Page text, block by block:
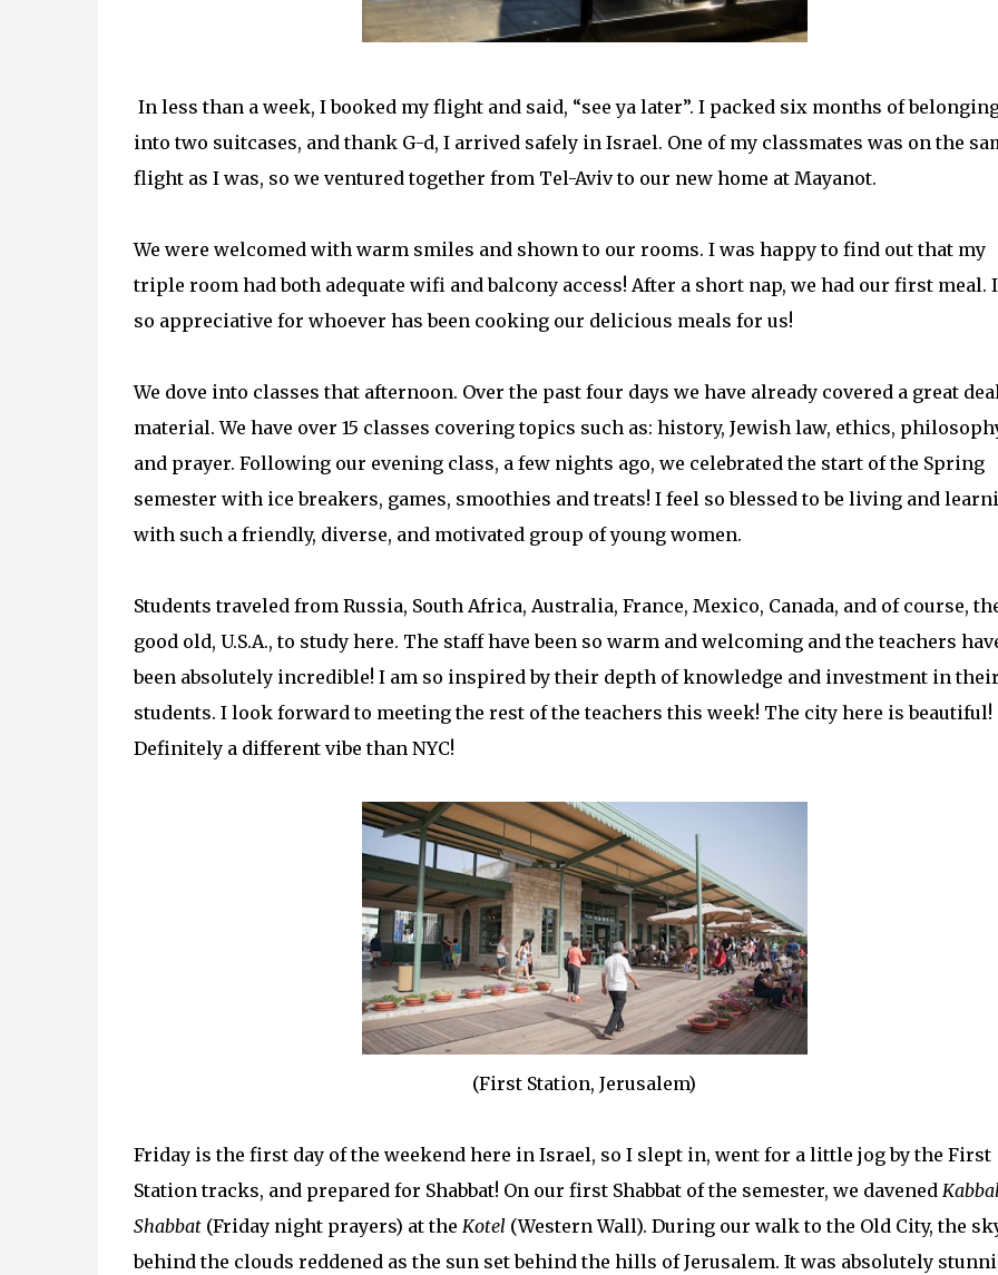
In less than a week, I booked my flight and said, “see ya later”. I packed six months of
into two suitcases, and thank G-d, I arrived safely in Israel. One of my classmates was on the
flight as I was, so we ventured together from Tel-Aviv to our new home at Mayanot.
We were welcomed with warm smiles and shown to our rooms. I was happy to find out that my
triple room had both adequate wifi and balcony access! After a short nap, we had our first meal.
so appreciative for whoever has been cooking our delicious meals for us!
We dove into classes that afternoon. Over the past four days we have already covered a great
material. We have over 15 classes covering topics such as: history, Jewish law, ethics,
and prayer. Following our evening class, a few nights ago, we celebrated the start of the Spring
semester with ice breakers, games, smoothies and treats! I feel so blessed to be living and
with such a friendly, diverse, and motivated group of young women.
Students traveled from Russia, South Africa, Australia, France, Mexico, Canada, and of course,
good old, U.S.A., to study here. The staff have been so warm and welcoming and the teachers
been absolutely incredible! I am so inspired by their depth of knowledge and investment in their
students. I look forward to meeting the rest of the teachers this week! The city here is beautiful!
Definitely a different vibe than NYC!
(First Station, Jerusalem)
Friday is the first day of the weekend here in Israel, so I slept in, went for a little jog by the First
Station tracks, and prepared for Shabbat! On our first Shabbat of the semester, we davened
Shabbat(Friday night prayers) at the Kotel(Western Wall). During our walk to the Old City, the
behind the clouds reddened as the sun set behind the hills of Jerusalem. It was absolutely